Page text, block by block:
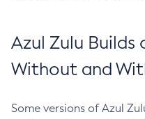
Azul Zulu Builds
Without and
Some versions of Azul